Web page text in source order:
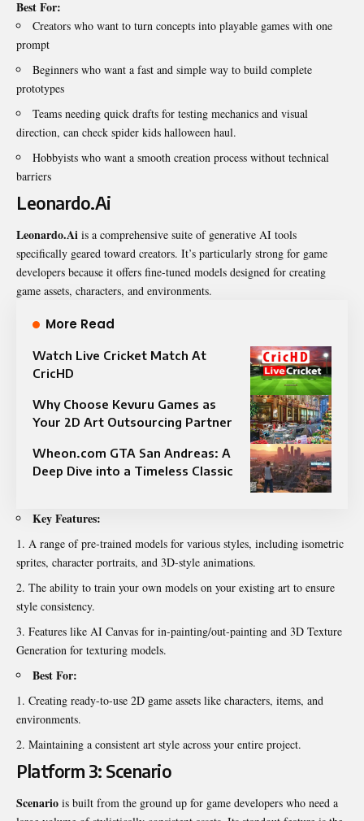
Best For:
Creators who want to turn concepts into playable games with one
prompt
Beginners who want a fast and simple way to build complete
prototypes
Teams needing quick drafts for testing mechanics and visual
direction, can check spider kids halloween haul.
Hobbyists who want a smooth creation process without technical
barriers
Leonardo.Ai
Leonardo.Ai is a comprehensive suite of generative AI tools
specifically geared toward creators. It’s particularly strong for game
developers because it offers fine-tuned models designed for creating
game assets, characters, and environments.
More Read
Watch Live Cricket Match At
CricHD
Why Choose Kevuru Games as
Your 2D Art Outsourcing Partner
Wheon.com GTA San Andreas: A
Deep Dive into a Timeless Classic
Key Features:
A range of pre-trained models for various styles, including isometric
sprites, character portraits, and 3D-style animations.
The ability to train your own models on your existing art to ensure
style consistency.
Features like AI Canvas for in-painting/out-painting and 3D Texture
Generation for texturing models.
Best For:
Creating ready-to-use 2D game assets like characters, items, and
environments.
Maintaining a consistent art style across your entire project.
Platform 3: Scenario
Scenario is built from the ground up for game developers who need a